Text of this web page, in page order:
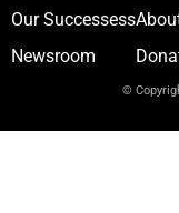
Our Successess
Newsroom
©